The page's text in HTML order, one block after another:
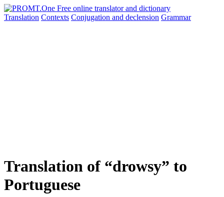
Translation Contexts Conjugation and declension Grammar
Translation of “drowsy” to
Portuguese